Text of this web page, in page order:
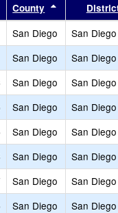
results by this header
County Sort results
San Diego San
San Diego San
San Diego San
San Diego San
San Diego San
San Diego San
San Diego San
San Diego San